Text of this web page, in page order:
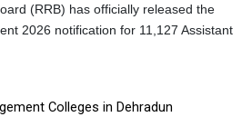
(RRB) has officially released the
2026 notification for 11,127 Assistant